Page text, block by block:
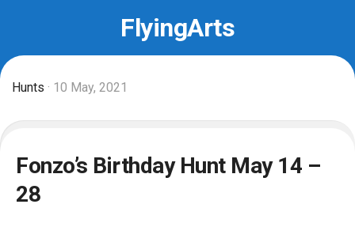
FlyingArts
Hunts · 10 May, 2021
Fonzo’s Birthday Hunt May 14 –
28